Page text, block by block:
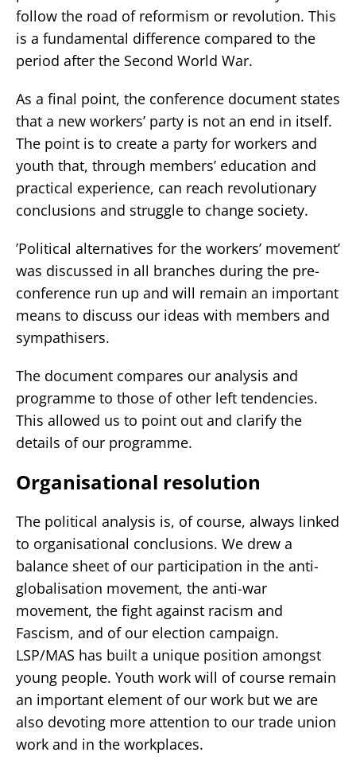
follow the road of reformism or revolution. This
is a fundamental difference compared to the
period after the Second World War.
As a final point, the conference document states
that a new workers’ party is not an end in itself.
The point is to create a party for workers and
youth that, through members’ education and
practical experience, can reach revolutionary
conclusions and struggle to change society.
’Political alternatives for the workers’ movement’
was discussed in all branches during the pre-
conference run up and will remain an important
means to discuss our ideas with members and
sympathisers.
The document compares our analysis and
programme to those of other left tendencies.
This allowed us to point out and clarify the
details of our programme.
Organisational resolution
The political analysis is, of course, always linked
to organisational conclusions. We drew a
balance sheet of our participation in the anti-
globalisation movement, the anti-war
movement, the fight against racism and
Fascism, and of our election campaign.
LSP/MAS has built a unique position amongst
young people. Youth work will of course remain
an important element of our work but we are
also devoting more attention to our trade union
work and in the workplaces.